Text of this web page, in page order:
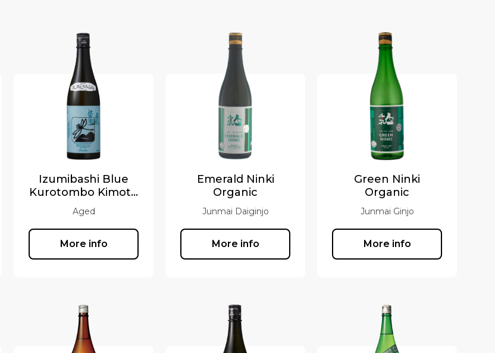
Izumibashi Blue
Kurotombo Kimoto
2017
Aged
More info
Emerald Ninki
Organic
Junmai Daiginjo
More info
Green Ninki
Organic
Junmai Ginjo
More info